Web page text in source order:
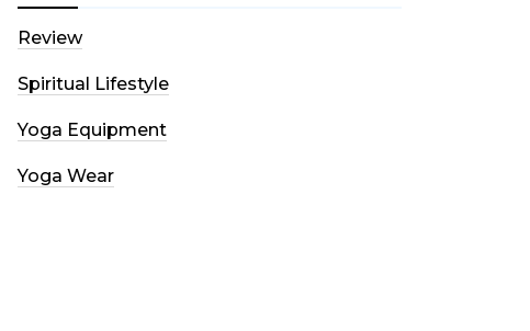
Review
Spiritual Lifestyle
Yoga Equipment
Yoga Wear